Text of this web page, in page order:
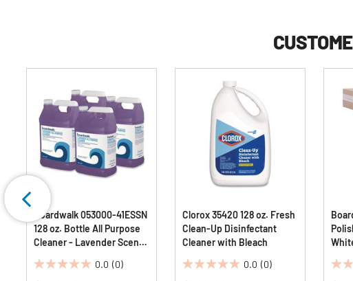
Boardwalk 053000-41ESSN
128 oz. Bottle All Purpose
Cleaner - Lavender Scent
0.0 (0)
0.0
Clorox 35420 128 oz. Fresh
Clean-Up Disinfectant
Cleaner with Bleach
0.0 (0)
0.0
0.0